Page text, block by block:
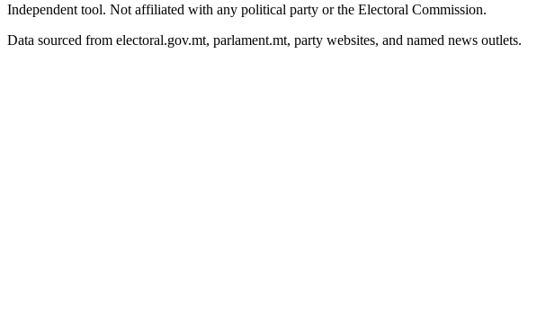
Independent tool. Not affiliated with any political party or the Electoral Commission.
Data sourced from electoral.gov.mt, parlament.mt, party websites, and named news outlets.